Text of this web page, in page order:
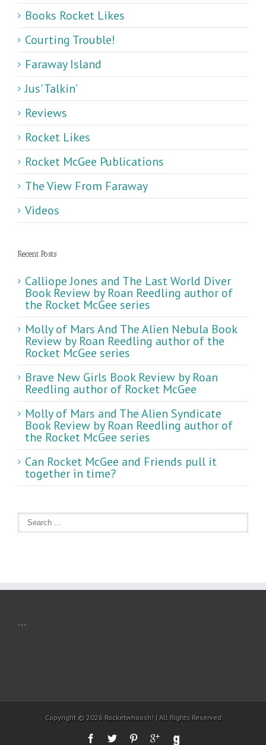
Books Rocket Likes
Courting Trouble!
Faraway Island
Jus' Talkin’
Reviews
Rocket Likes
Rocket McGee Publications
The View From Faraway
Videos
Recent Posts
Calliope Jones and The Last World Diver
Book Review by Roan Reedling author of
the Rocket McGee series
Molly of Mars And The Alien Nebula Book
Review by Roan Reedling author of the
Rocket McGee series
Brave New Girls Book Review by Roan
Reedling author of Rocket McGee
Molly of Mars and The Alien Syndicate
Book Review by Roan Reedling author of
the Rocket McGee series
Can Rocket McGee and Friends pull it
together in time?
...
Copyright © 2026 Rocketwhoosh! | All Rights Reserved